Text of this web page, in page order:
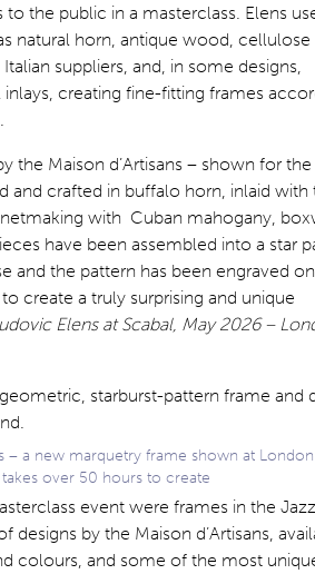
the public in a masterclass. Elens
natural horn, antique wood, cellulose
suppliers, and, in some designs,
creating fine-fitting frames
the Maison d’Artisans – shown for the
and crafted in buffalo horn, inlaid with
with Cuban mahogany,
have been assembled into a star
and the pattern has been engraved
create a truly surprising and unique
Elens at Scabal, May 2026 –
– a new marquetry frame shown at
over 50 hours to create
event were frames in the Jazz
designs by the Maison d’Artisans,
colours, and some of the most